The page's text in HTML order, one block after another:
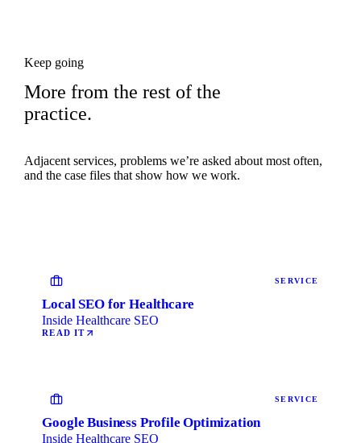
Keep going
More from the rest of the
practice.
Adjacent services, problems we’re asked about most often,
and the case files that show how we work.
SERVICE
Local SEO for Healthcare
Inside Healthcare SEO
READ IT
SERVICE
Google Business Profile Optimization
Inside Healthcare SEO